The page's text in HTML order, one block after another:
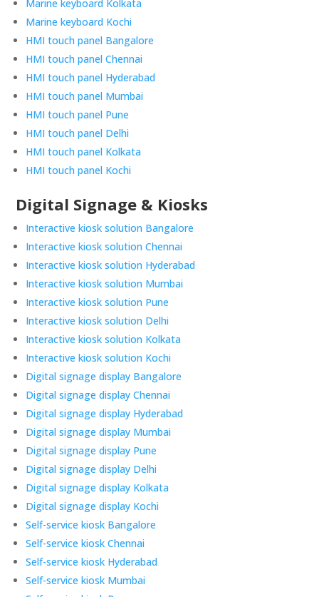
Marine keyboard Kolkata
Marine keyboard Kochi
HMI touch panel Bangalore
HMI touch panel Chennai
HMI touch panel Hyderabad
HMI touch panel Mumbai
HMI touch panel Pune
HMI touch panel Delhi
HMI touch panel Kolkata
HMI touch panel Kochi
Digital Signage & Kiosks
Interactive kiosk solution Bangalore
Interactive kiosk solution Chennai
Interactive kiosk solution Hyderabad
Interactive kiosk solution Mumbai
Interactive kiosk solution Pune
Interactive kiosk solution Delhi
Interactive kiosk solution Kolkata
Interactive kiosk solution Kochi
Digital signage display Bangalore
Digital signage display Chennai
Digital signage display Hyderabad
Digital signage display Mumbai
Digital signage display Pune
Digital signage display Delhi
Digital signage display Kolkata
Digital signage display Kochi
Self-service kiosk Bangalore
Self-service kiosk Chennai
Self-service kiosk Hyderabad
Self-service kiosk Mumbai